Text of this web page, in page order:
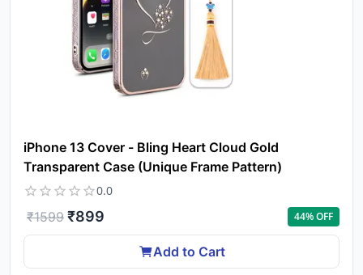
iPhone 13 Cover - Bling Heart Cloud Gold
Transparent Case (Unique Frame Pattern)
0.0
₹1599 ₹899 44% OFF
Add to Cart